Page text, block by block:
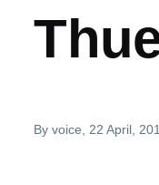
Byvoice , 22 April,